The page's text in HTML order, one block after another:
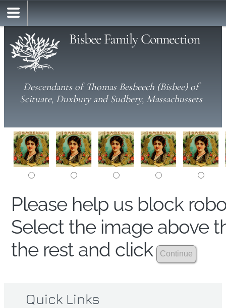
Bisbee Family Connection
Descendants of Thomas Besbeech (Bisbee) of
Scituate, Duxbury and Sudbery, Massachussets
Please help us block
Select the image above
the rest and click
Quick Links